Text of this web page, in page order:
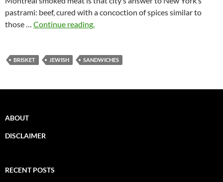
pastrami: beef, cured with a concoction of spices similar to
those … Continue reading.
BRISKET JEWISH SANDWICHES
ABOUT
DISCLAIMER
RECENT POSTS